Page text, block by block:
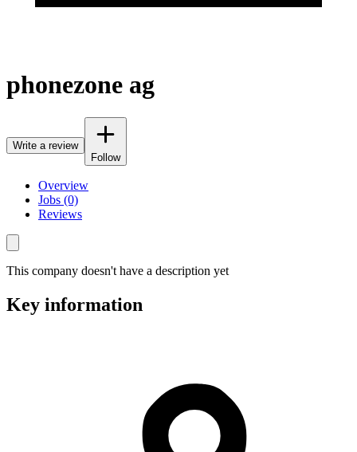
phonezone ag
Write a review
Follow
Overview
Jobs (0)
Reviews
This company doesn't have a description yet
Key information